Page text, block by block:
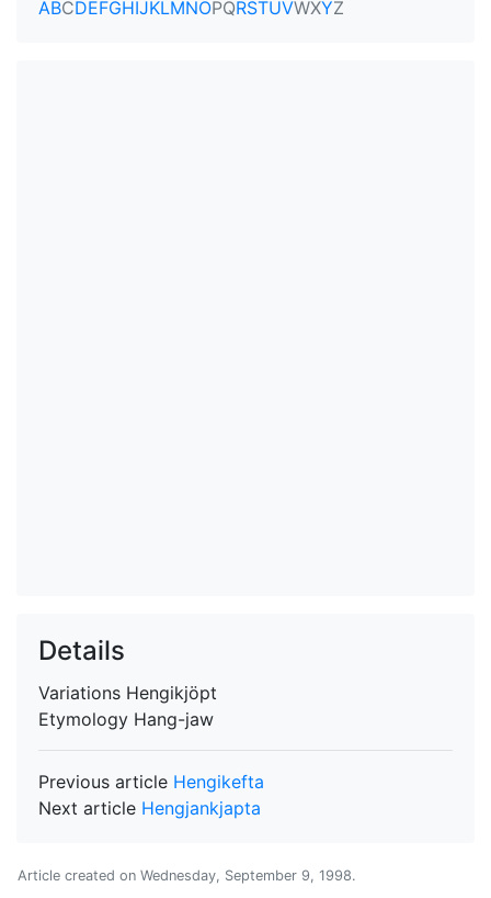
ABCDEFGHIJKLMNOPQRSTUVWXYZ
Details
Variations Hengikjöpt
Etymology Hang-jaw
Previous article Hengikefta
Next article Hengjankjapta
Article created on Wednesday, September 9, 1998.